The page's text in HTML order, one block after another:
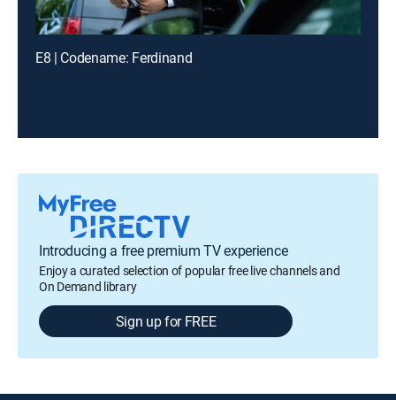
E8 | Codename: Ferdinand
Introducing a free premium TV experience
Enjoy a curated selection of popular free live channels and
On Demand library
Sign up for FREE